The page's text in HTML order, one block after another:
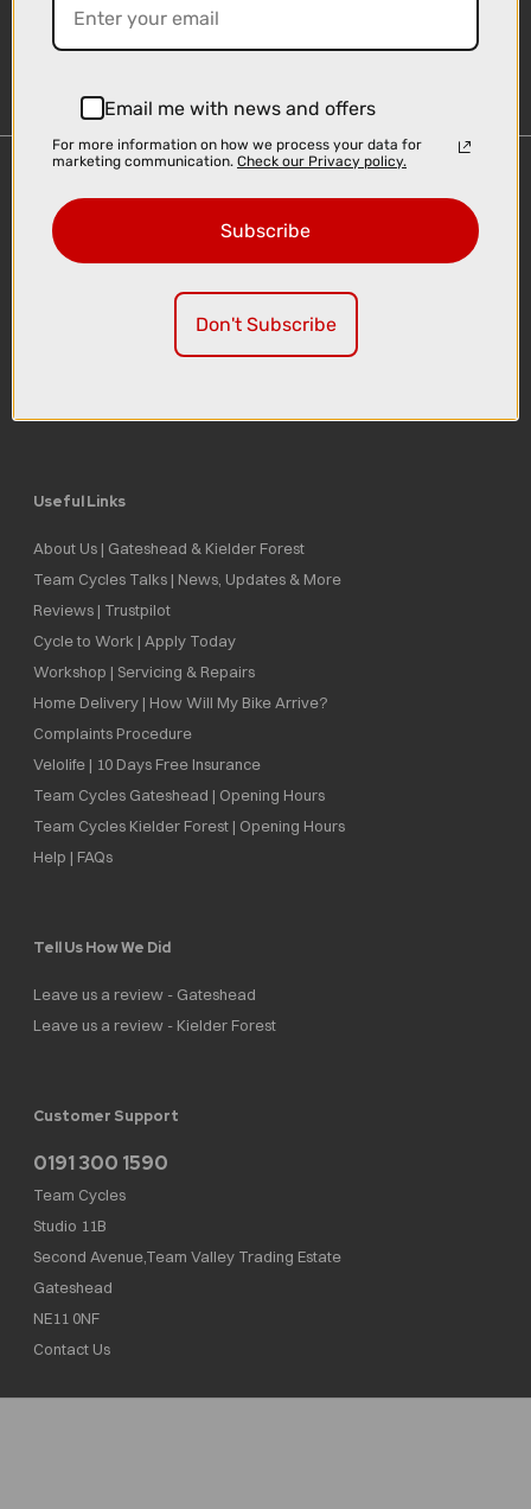
Delivery
Click & Collect
Useful Links
About Us | Gateshead & Kielder Forest
Team Cycles Talks | News, Updates & More
Reviews | Trustpilot
Cycle to Work | Apply Today
Workshop | Servicing & Repairs
Home Delivery | How Will My Bike Arrive?
Complaints Procedure
Velolife | 10 Days Free Insurance
Team Cycles Gateshead | Opening Hours
Team Cycles Kielder Forest | Opening Hours
Help | FAQs
Tell Us How We Did
Leave us a review - Gateshead
Leave us a review - Kielder Forest
Customer Support
0191 300 1590
Team Cycles
Studio 11B
Second Avenue,Team Valley Trading Estate
Gateshead
NE11 0NF
Contact Us
Email me with news and offers
For more information on how we process your data for
marketing communication. Check our Privacy policy.
Subscribe
Don't Subscribe